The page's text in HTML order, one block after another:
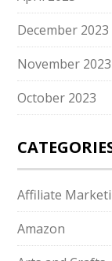
December 2023
November 2023
October 2023
Affiliate
Amazon